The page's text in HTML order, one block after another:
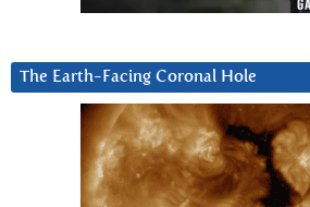
The Earth-Facing Coronal Hole